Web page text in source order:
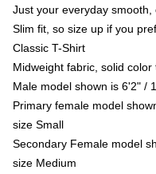
Just your everyday
Slim fit, so size up if you
Classic T-Shirt
Midweight fabric, solid
Male model shown is 6'2" /
Primary female model
size Small
Secondary Female model
size Medium